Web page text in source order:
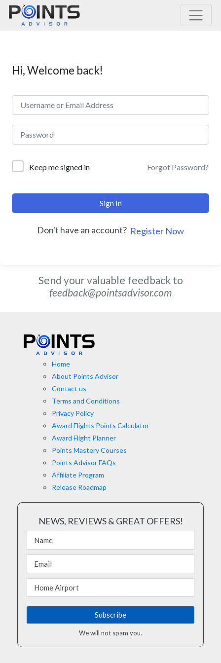
Main Navigation
Hi, Welcome back!
Keep me signed in Forgot Password?
Sign In
Don't have an account? Register Now
Send your valuable feedback to
feedback@pointsadvisor.com
Home
About Points Advisor
Contact us
Terms and Conditions
Privacy Policy
Award Flights Points Calculator
Award Flight Planner
Points Mastery Courses
Points Advisor FAQs
Affiliate Program
Release Roadmap
NEWS, REVIEWS & GREAT OFFERS!
We will not spam you.